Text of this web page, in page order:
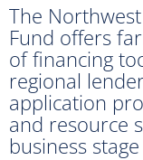
The
Fund offers
of financing
regional
application
and resource
business